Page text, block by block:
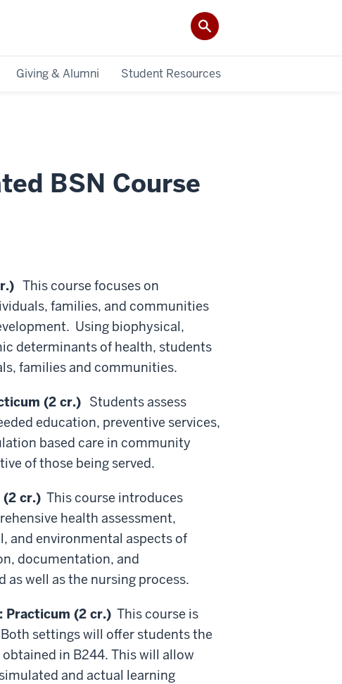
Giving & Alumni Student Resources
BSN Course
This course focuses on
families, and communities
Using biophysical,
determinantsof health, students
families and communities.
(2 cr.) Students assess
education, preventive services,
based care in community
of those being served.
(2 cr.) This course introduces
health assessment,
and environmental aspects of
documentation, and
as well as the nursing process.
Practicum (2 cr.) This course is
settings will offer students the
in B244. This will allow
and actual learning